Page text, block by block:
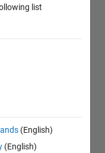
list
(English)
(English)